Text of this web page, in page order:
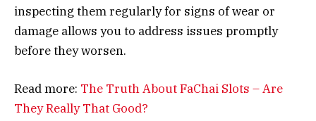
inspecting them regularly for signs of wear or
damage allows you to address issues promptly
before they worsen.
Read more: The Truth About FaChai Slots – Are
They Really That Good?